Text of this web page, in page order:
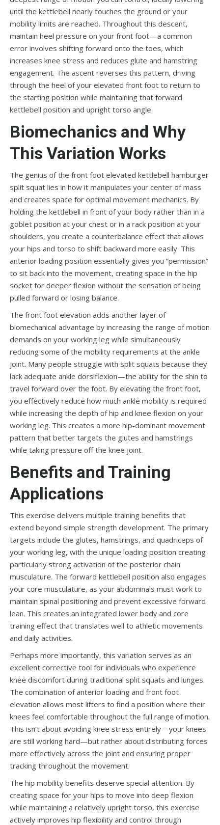
until the kettlebell nearly touches the ground or your
mobility limits are reached. Throughout this descent,
maintain heel pressure on your front foot—a common
error involves shifting forward onto the toes, which
increases knee stress and reduces glute and hamstring
engagement. The ascent reverses this pattern, driving
through the heel of your elevated front foot to return to
the starting position while maintaining that forward
kettlebell position and upright torso angle.
Biomechanics and Why
This Variation Works
The genius of the front foot elevated kettlebell hamburger
split squat lies in how it manipulates your center of mass
and creates space for optimal movement mechanics. By
holding the kettlebell in front of your body rather than in a
goblet position at your chest or in a rack position at your
shoulders, you create a counterbalance effect that allows
your hips and torso to shift backward more easily. This
anterior loading position essentially gives you “permission”
to sit back into the movement, creating space in the hip
socket for deeper flexion without the sensation of being
pulled forward or losing balance.
The front foot elevation adds another layer of
biomechanical advantage by increasing the range of motion
demands on your working leg while simultaneously
reducing some of the mobility requirements at the ankle
joint. Many people struggle with split squats because they
lack adequate ankle dorsiflexion—the ability for the shin to
travel forward over the foot. By elevating the front foot,
you effectively reduce how much ankle mobility is required
while increasing the depth of hip and knee flexion on your
working leg. This creates a more hip-dominant movement
pattern that better targets the glutes and hamstrings
while taking pressure off the knee joint.
Benefits and Training
Applications
This exercise delivers multiple training benefits that
extend beyond simple strength development. The primary
targets include the glutes, hamstrings, and quadriceps of
your working leg, with the unique loading position creating
particularly strong activation of the posterior chain
musculature. The forward kettlebell position also engages
your core musculature, as your abdominals must work to
maintain spinal positioning and prevent excessive forward
lean. This creates an integrated lower body and core
training effect that translates well to athletic movements
and daily activities.
Perhaps more importantly, this variation serves as an
excellent corrective tool for individuals who experience
knee discomfort during traditional split squats and lunges.
The combination of anterior loading and front foot
elevation allows most lifters to find a position where their
knees feel comfortable throughout the full range of motion.
This isn’t about avoiding knee stress entirely—your knees
are still working hard—but rather about distributing forces
more effectively across the joint and ensuring proper
tracking throughout the movement.
The hip mobility benefits deserve special attention. By
creating space for your hips to move into deep flexion
while maintaining a relatively upright torso, this exercise
actively improves hip flexibility and control through